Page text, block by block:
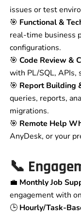
issues or test
🎯 Functional &
real-time business
configurations.
🎯 Code Review &
with PL/SQL, APIs,
🎯 Report Building
queries, reports,
migrations.
🎯 Remote Help
AnyDesk, or your
📞
💼 Monthly Job
engagement with
🕒 Hourly/Task-